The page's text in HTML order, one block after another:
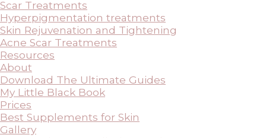
Scar Treatments
Hyperpigmentation treatments
Skin Rejuvenation and Tightening
Acne Scar Treatments
Resources
About
Download The Ultimate Guides
My Little Black Book
Prices
Best Supplements for Skin
Gallery